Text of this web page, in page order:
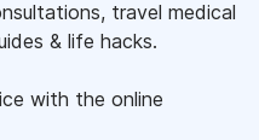
travel medical
& life hacks.
with the online